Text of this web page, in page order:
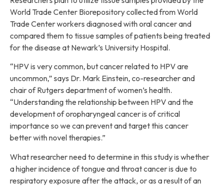
World Trade Center Biorepository collected from World
Trade Center workers diagnosed with oral cancer and
compared them to tissue samples of patients being treated
for the disease at Newark’s University Hospital.
“HPV is very common, but cancer related to HPV are
uncommon,” says Dr. Mark Einstein, co-researcher and
chair of Rutgers department of women’s health.
“Understanding the relationship between HPV and the
development of oropharyngeal cancer is of critical
importance so we can prevent and target this cancer
better with novel therapies.”
What researcher need to determine in this study is whether
a higher incidence of tongue and throat cancer is due to
respiratory exposure after the attack, or as a result of an